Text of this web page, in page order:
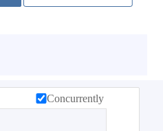
Concurrently